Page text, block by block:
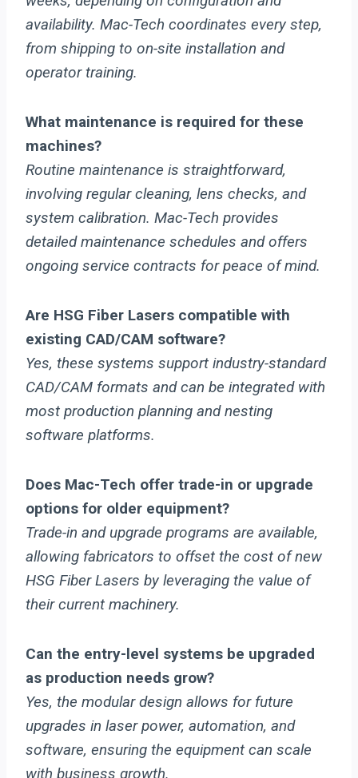
availability. Mac-Tech coordinates every step,
from shipping to on-site installation and
operator training.
What maintenance is required for these
machines?
Routine maintenance is straightforward,
involving regular cleaning, lens checks, and
system calibration. Mac-Tech provides
detailed maintenance schedules and offers
ongoing service contracts for peace of mind.
Are HSG Fiber Lasers compatible with
existing CAD/CAM software?
Yes, these systems support industry-standard
CAD/CAM formats and can be integrated with
most production planning and nesting
software platforms.
Does Mac-Tech offer trade-in or upgrade
options for older equipment?
Trade-in and upgrade programs are available,
allowing fabricators to offset the cost of new
HSG Fiber Lasers by leveraging the value of
their current machinery.
Can the entry-level systems be upgraded
as production needs grow?
Yes, the modular design allows for future
upgrades in laser power, automation, and
software, ensuring the equipment can scale
with business growth.